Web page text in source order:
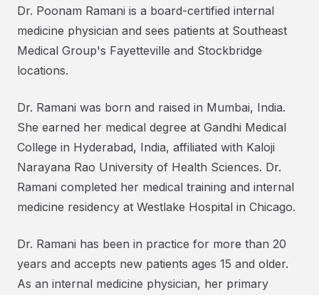
Dr. Poonam Ramani is a board-certified internal
medicine physician and sees patients at Southeast
Medical Group's Fayetteville and Stockbridge
locations.
Dr. Ramani was born and raised in Mumbai, India.
She earned her medical degree at Gandhi Medical
College in Hyderabad, India, affiliated with Kaloji
Narayana Rao University of Health Sciences. Dr.
Ramani completed her medical training and internal
medicine residency at Westlake Hospital in Chicago.
Dr. Ramani has been in practice for more than 20
years and accepts new patients ages 15 and older.
As an internal medicine physician, her primary